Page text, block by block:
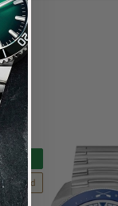
New
Limited